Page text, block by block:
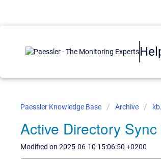
Paessler Knowledge Base Archive
Active Directory
Modified on 2025-06-10 15:06:50 +0200